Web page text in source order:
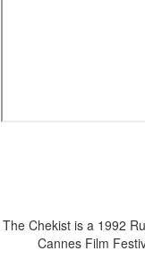
The Chekist is a 1992
Cannes Film